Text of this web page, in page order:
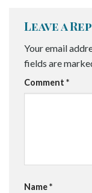
Leave a
Your email
fields are
Comment *
Name*